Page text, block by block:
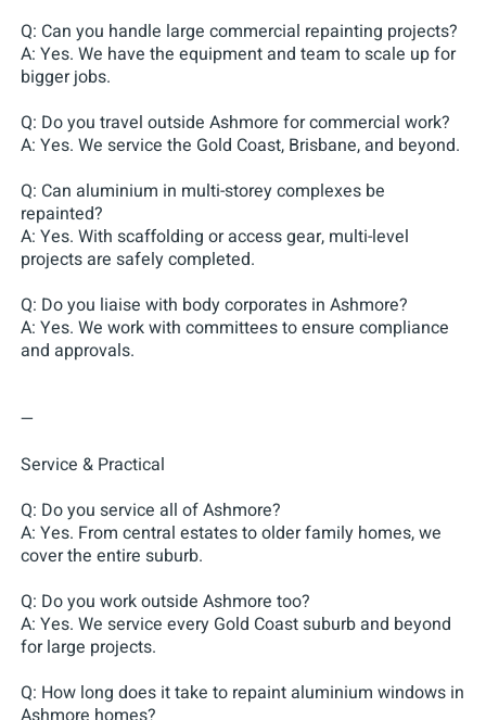
Q: Can you handle large commercial repainting projects?
A: Yes. We have the equipment and team to scale up for
bigger jobs.
Q: Do you travel outside Ashmore for commercial work?
A: Yes. We service the Gold Coast, Brisbane, and beyond.
Q: Can aluminium in multi-storey complexes be
repainted?
A: Yes. With scaffolding or access gear, multi-level
projects are safely completed.
Q: Do you liaise with body corporates in Ashmore?
A: Yes. We work with committees to ensure compliance
and approvals.
—
Service & Practical
Q: Do you service all of Ashmore?
A: Yes. From central estates to older family homes, we
cover the entire suburb.
Q: Do you work outside Ashmore too?
A: Yes. We service every Gold Coast suburb and beyond
for large projects.
Q: How long does it take to repaint aluminium windows in